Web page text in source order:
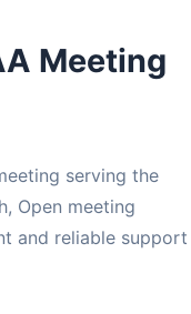
Meeting
serving the
Open meeting
and reliable support